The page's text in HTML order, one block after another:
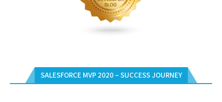
SALESFORCE MVP 2020 – SUCCESS JOURNEY